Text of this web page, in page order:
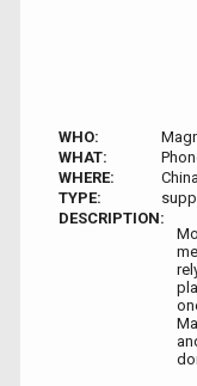
WHO:
WHAT:
WHERE:
China
TYPE:
DESCRIPTION: